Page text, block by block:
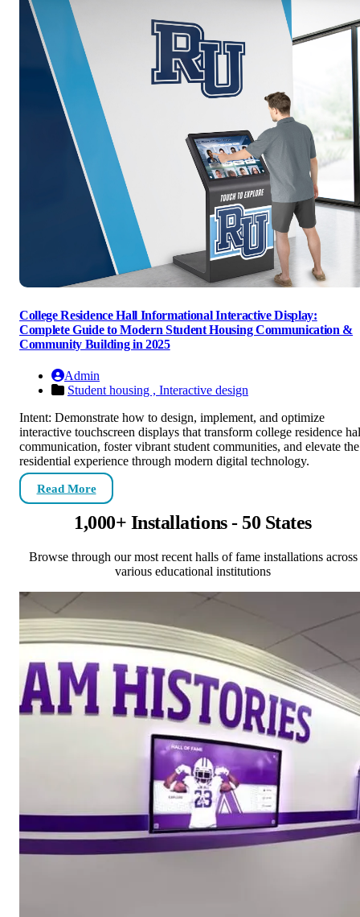
College Residence Hall Informational Interactive Display:
Complete Guide to Modern Student Housing Communication &
Community Building in 2025
Admin
Student housing , Interactive design
Intent: Demonstrate how to design, implement, and optimize
interactive touchscreen displays that transform college residence
communication, foster vibrant student communities, and elevate the
residential experience through modern digital technology.
Read More
1,000+ Installations - 50 States
Browse through our most recent halls of fame installations across
various educational institutions